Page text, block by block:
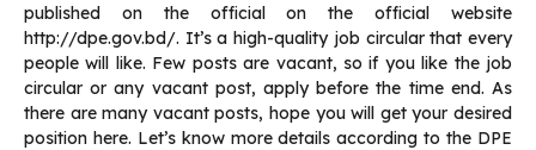
published on the official on the official website
http://dpe.gov.bd/. It’s a high-quality job circular that every
people will like. Few posts are vacant, so if you like the job
circular or any vacant post, apply before the time end. As
there are many vacant posts, hope you will get your desired
position here. Let’s know more details according to the DPE